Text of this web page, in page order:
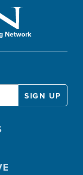
Network